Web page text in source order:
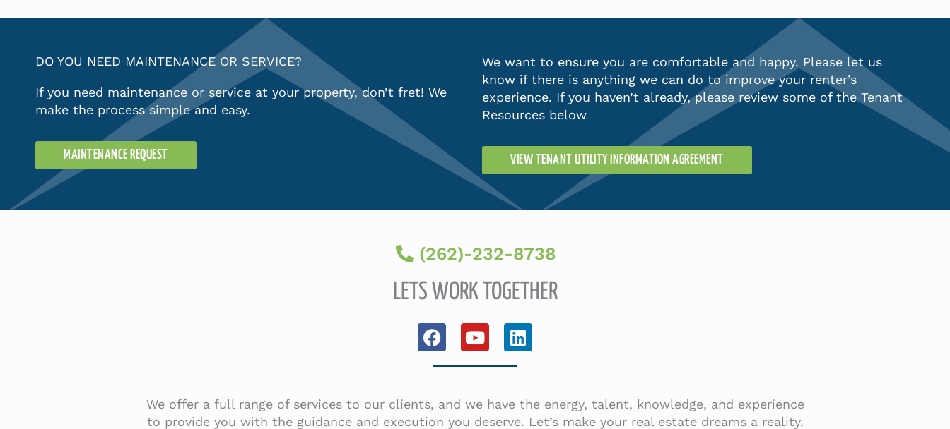
DO YOU NEED MAINTENANCE OR SERVICE?
If you need maintenance or service at your property, don’t fret! We
make the process simple and easy.
MAINTENANCE REQUEST
We want to ensure you are comfortable and happy. Please let us
know if there is anything we can do to improve your renter’s
experience. If you haven’t already, please review some of the Tenant
Resources below
VIEW TENANT UTILITY INFORMATION AGREEMENT
(262)-232-8738
LETS WORK TOGETHER
F
a
c
b
o
Y
o
u
u
b
L
i
e
d
We offer a full range of services to our clients, and we have the energy, talent, knowledge, and experience
to provide you with the guidance and execution you deserve. Let’s make your real estate dreams a reality.